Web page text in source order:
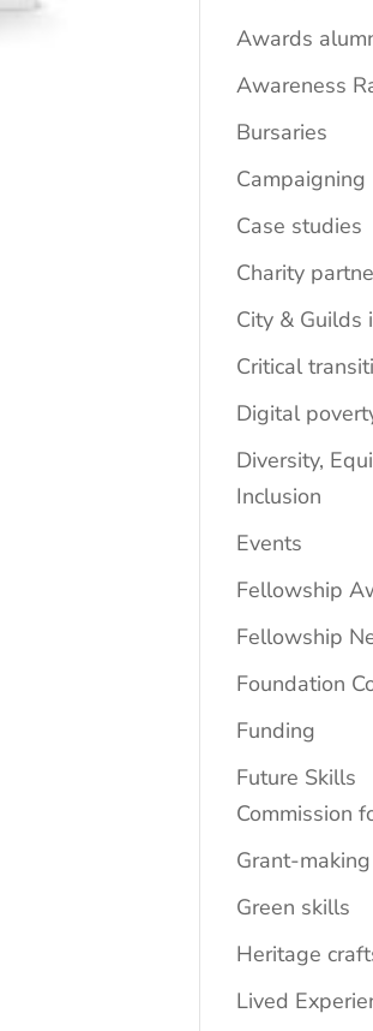
Awards
Awareness
Bursaries
Campaigning
Case studies
Charity
City & Guilds
Critical
Digital
Diversity,
Inclusion
Events
Fellowship
Fellowship
Foundation
Funding
Future Skills
Commission
Grant-making
Green skills
Heritage
Lived